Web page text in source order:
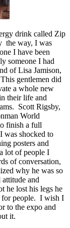
drink called Zip
the way, I was
I have been
someone I had
of Lisa Jamison,
gentlemen did
a whole new
their life and
Scott Rigsby,
World
finish a full
was shocked to
posters and
lot of people I
of conversation,
why he was so
and
he lost his legs he
for people. I wish I
to the expo and
it.